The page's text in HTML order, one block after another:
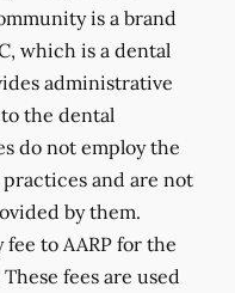
is a brand
which is a dental
administrative
the dental
do not employ the
and are not
by them.
to AARP for the
fees are used